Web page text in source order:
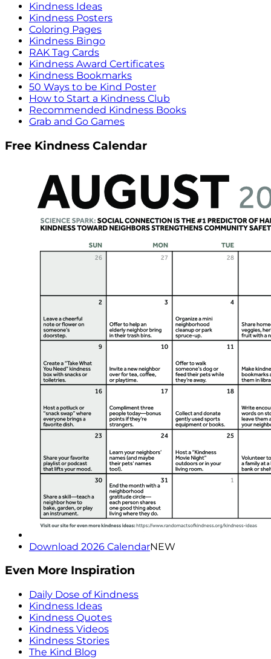
Kindness Ideas
Kindness Posters
Coloring Pages
Kindness Bingo
RAK Tag Cards
Kindness Award Certificates
Kindness Bookmarks
50 Ways to be Kind Poster
How to Start a Kindness Club
Recommended Kindness Books
Grab and Go Games
Free Kindness Calendar
Download 2026 CalendarNEW
Even More Inspiration
Daily Dose of Kindness
Kindness Ideas
Kindness Quotes
Kindness Videos
Kindness Stories
The Kind Blog